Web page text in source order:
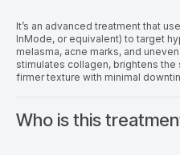
It’s an advanced treatment that
InMode, or equivalent) to target
melasma, acne marks, and
stimulates collagen, brightens the
firmer texture with minimal
Who is this